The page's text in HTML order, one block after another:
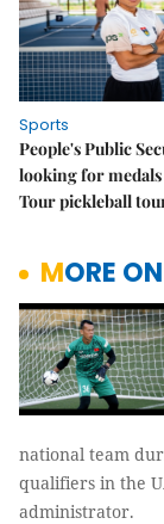
Sports
People's Public
looking for medals
Tour pickleball
MORE
national team
qualifiers in the
administrator.